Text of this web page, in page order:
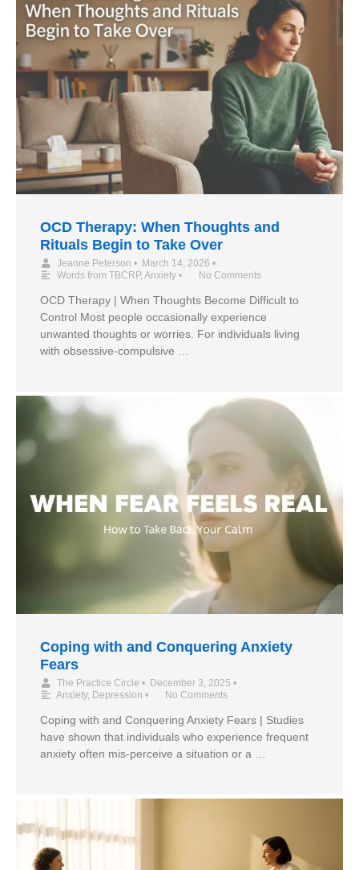
OCD Therapy: When Thoughts and
Rituals Begin to Take Over
Jeanne Peterson • March 14, 2026 •
Words from TBCRP, Anxiety • No Comments
OCD Therapy | When Thoughts Become Difficult to
Control Most people occasionally experience
unwanted thoughts or worries. For individuals living
with obsessive-compulsive …
Coping with and Conquering Anxiety
Fears
The Practice Circle • December 3, 2025 •
Anxiety, Depression • No Comments
Coping with and Conquering Anxiety Fears | Studies
have shown that individuals who experience frequent
anxiety often mis-perceive a situation or a …